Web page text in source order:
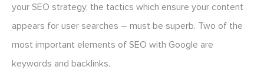
your SEO strategy, the tactics which ensure your content
appears for user searches – must be superb. Two of the
most important elements of SEO with Google are
keywords and backlinks.